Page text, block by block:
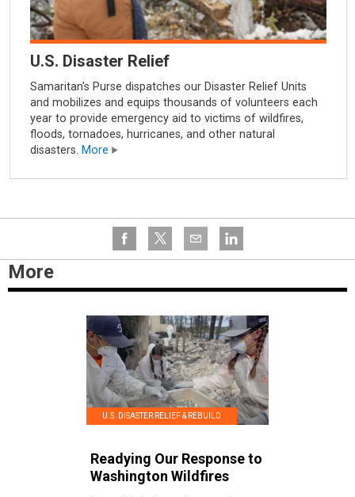
U.S. Disaster Relief
Samaritan's Purse dispatches our Disaster Relief Units
and mobilizes and equips thousands of volunteers each
year to provide emergency aid to victims of wildfires,
floods, tornadoes, hurricanes, and other natural
disasters. More
More
U.S. DISASTER RELIEF & REBUILD
Readying Our Response to
Washington Wildfires